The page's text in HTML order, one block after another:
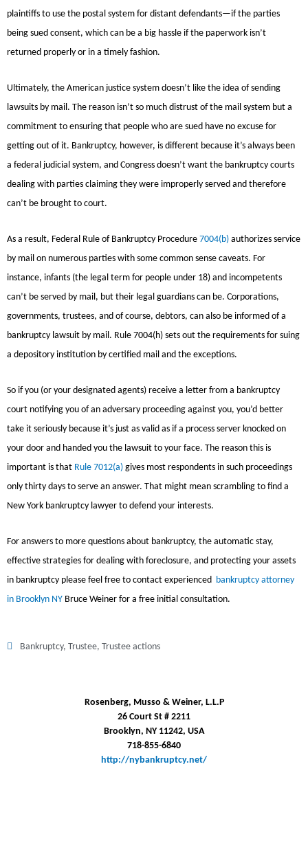
plaintiffs to use the postal system for distant defendants—if the parties
being sued consent, which can be a big hassle if the paperwork isn’t
returned properly or in a timely fashion.
Ultimately, the American justice system doesn’t like the idea of sending
lawsuits by mail. The reason isn’t so much distrust of the mail system but a
commitment to ensuring that people who are sued have no excuse for
getting out of it. Bankruptcy, however, is different because it’s always been
a federal judicial system, and Congress doesn’t want the bankruptcy courts
dealing with parties claiming they were improperly served and therefore
can’t be brought to court.
As a result, Federal Rule of Bankruptcy Procedure 7004(b) authorizes service
by mail on numerous parties with some common sense caveats. For
instance, infants (the legal term for people under 18) and incompetents
can’t be served by mail, but their legal guardians can be. Corporations,
governments, trustees, and of course, debtors, can also be informed of a
bankruptcy lawsuit by mail. Rule 7004(h) sets out the requirements for suing
a depository institution by certified mail and the exceptions.
So if you (or your designated agents) receive a letter from a bankruptcy
court notifying you of an adversary proceeding against you, you’d better
take it seriously because it’s just as valid as if a process server knocked on
your door and handed you the lawsuit to your face. The reason this is
important is that Rule 7012(a) gives most respondents in such proceedings
only thirty days to serve an answer. That might mean scrambling to find a
New York bankruptcy lawyer to defend your interests.
For answers to more questions about bankruptcy, the automatic stay,
effective strategies for dealing with foreclosure, and protecting your assets
in bankruptcy please feel free to contact experienced bankruptcy attorney
in Brooklyn NY Bruce Weiner for a free initial consultation.
Bankruptcy, Trustee, Trustee actions
Rosenberg, Musso & Weiner, L.L.P
26 Court St # 2211
Brooklyn, NY 11242, USA
718-855-6840
http://nybankruptcy.net/